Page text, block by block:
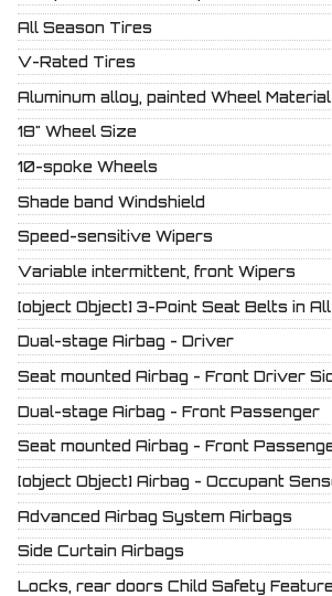
All Season Tires
V-Rated Tires
Aluminum alloy, painted Wheel Material
18" Wheel Size
10-spoke Wheels
Shade band Windshield
Speed-sensitive Wipers
Variable intermittent, front Wipers
[object Object] 3-Point Seat Belts in
Dual-stage Airbag - Driver
Seat mounted Airbag - Front Driver
Dual-stage Airbag - Front Passenger
Seat mounted Airbag - Front
[object Object] Airbag - Occupant
Advanced Airbag System Airbags
Side Curtain Airbags
Locks, rear doors Child Safety